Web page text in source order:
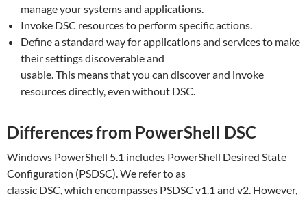
manage your systems and applications.
Invoke DSC resources to perform specific actions.
Define a standard way for applications and services to make
their settings discoverable and
usable. This means that you can discover and invoke
resources directly, even without DSC.
Differences from PowerShell DSC
Windows PowerShell 5.1 includes PowerShell Desired State
Configuration (PSDSC). We refer to as
classic DSC, which encompasses PSDSC v1.1 and v2. However,